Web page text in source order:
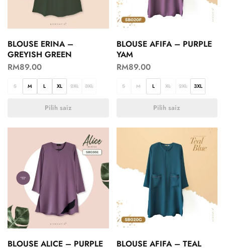
BLOUSE ERINA –
GREYISH GREEN
RM89.00
S M L XL 2XL 3XL
Pilih saiz
BLOUSE AFIFA – PURPLE
YAM
RM89.00
S M L XL 2XL 3XL
Pilih saiz
BLOUSE ALICE – PURPLE BLOUSE AFIFA – TEAL